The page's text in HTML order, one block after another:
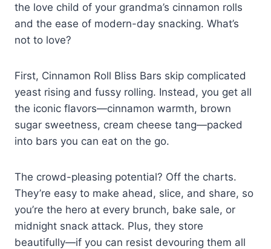
the love child of your grandma’s cinnamon rolls
and the ease of modern-day snacking. What’s
not to love?
First, Cinnamon Roll Bliss Bars skip complicated
yeast rising and fussy rolling. Instead, you get all
the iconic flavors—cinnamon warmth, brown
sugar sweetness, cream cheese tang—packed
into bars you can eat on the go.
The crowd-pleasing potential? Off the charts.
They’re easy to make ahead, slice, and share, so
you’re the hero at every brunch, bake sale, or
midnight snack attack. Plus, they store
beautifully—if you can resist devouring them all